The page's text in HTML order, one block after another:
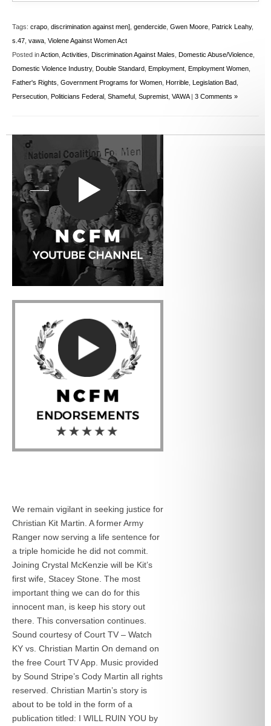
Tags: crapo discrimination against men] gendercide Gwen Moore Patrick Leahy,
s.47 vawa Violene Against Women Act
Posted inAction Activities Discrimination Against Males Domestic Abuse/Violence
Domestic Violence Industry, Double Standard Employment Employment Women
Father's Rights Government Programs for Women Horrible Legislation Bad
Persecution
Politicians Federal Shameful Supremist VAWA| 3 Comments »
We remain vigilant in seeking justice for
Christian Kit Martin. A former Army
Ranger now serving a life sentence for
a triple homicide he did not commit.
Joining Crystal McKenzie will be Kit’s
first wife, Stacey Stone. The most
important thing we can do for this
innocent man, is keep his story out
there. This conversation continues.
Sound courtesy of Court TV – Watch
KY vs. Christian Martin On demand on
the free Court TV App. Music provided
by Sound Stripe’s Cody Martin all rights
reserved. Christian Martin’s story is
about to be told in the form of a
publication titled: I WILL RUIN YOU by